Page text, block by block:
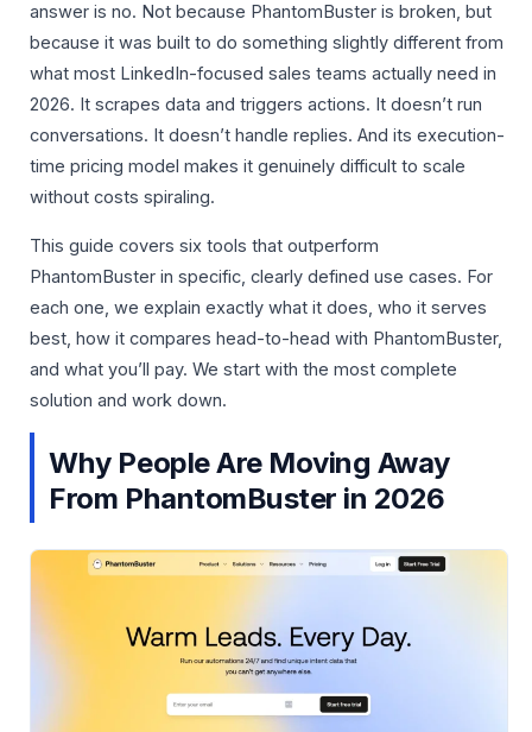
answer is no. Not because PhantomBuster is broken, but
because it was built to do something slightly different from
what most LinkedIn-focused sales teams actually need in
2026. It scrapes data and triggers actions. It doesn’t run
conversations. It doesn’t handle replies. And its execution-
time pricing model makes it genuinely difficult to scale
without costs spiraling.
This guide covers six tools that outperform
PhantomBuster in specific, clearly defined use cases. For
each one, we explain exactly what it does, who it serves
best, how it compares head-to-head with PhantomBuster,
and what you’ll pay. We start with the most complete
solution and work down.
Why People Are Moving Away
From PhantomBuster in 2026